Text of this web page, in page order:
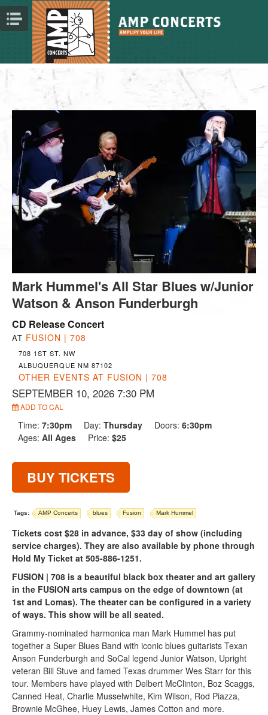
Mark Hummel's All Star Blues w/Junior
Watson & Anson Funderburgh
CD Release Concert
AT FUSION | 708
708 1ST ST. NW
ALBUQUERQUE NM 87102
OTHER EVENTS AT FUSION | 708
SEPTEMBER 10, 2026 7:30 PM
ADD TO CAL
Time:7:30pm Day:Thursday Doors:6:30pm
Ages:All Ages Price:$25
BUY TICKETS
Tags: AMP Concerts blues Fusion Mark Hummel
Tickets cost $28 in advance, $33 day of show (including
service charges). They are also available by phone through
Hold My Ticket at 505-886-1251.
FUSION | 708 is a beautiful black box theater and art gallery
in the FUSION arts campus on the edge of downtown (at
1st and Lomas). The theater can be configured in a variety
of ways. This show will be all seated.
Grammy-nominated harmonica man Mark Hummel has put
together a Super Blues Band with iconic blues guitarists Texan
Anson Funderburgh and SoCal legend Junior Watson, Upright
veteran Bill Stuve and famed Texas drummer Wes Starr for this
tour. Members have played with Delbert McClinton, Boz Scaggs,
Canned Heat, Charlie Musselwhite, Kim Wilson, Rod Piazza,
Brownie McGhee, Huey Lewis, James Cotton and more.